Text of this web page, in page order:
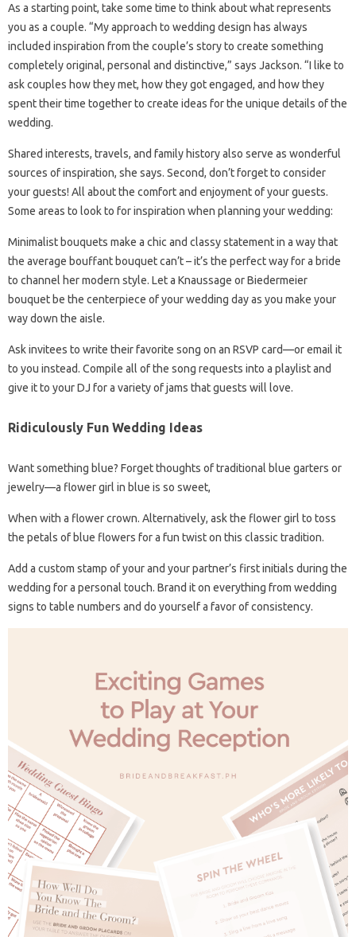
As a starting point, take some time to think about what represents
you as a couple. “My approach to wedding design has always
included inspiration from the couple’s story to create something
completely original, personal and distinctive,” says Jackson. “I like to
ask couples how they met, how they got engaged, and how they
spent their time together to create ideas for the unique details of the
wedding.
Shared interests, travels, and family history also serve as wonderful
sources of inspiration, she says. Second, don’t forget to consider
your guests! All about the comfort and enjoyment of your guests.
Some areas to look to for inspiration when planning your wedding:
Minimalist bouquets make a chic and classy statement in a way that
the average bouffant bouquet can’t – it’s the perfect way for a bride
to channel her modern style. Let a Knaussage or Biedermeier
bouquet be the centerpiece of your wedding day as you make your
way down the aisle.
Ask invitees to write their favorite song on an RSVP card—or email it
to you instead. Compile all of the song requests into a playlist and
give it to your DJ for a variety of jams that guests will love.
Ridiculously Fun Wedding Ideas
Want something blue? Forget thoughts of traditional blue garters or
jewelry—a flower girl in blue is so sweet,
When with a flower crown. Alternatively, ask the flower girl to toss
the petals of blue flowers for a fun twist on this classic tradition.
Add a custom stamp of your and your partner’s first initials during the
wedding for a personal touch. Brand it on everything from wedding
signs to table numbers and do yourself a favor of consistency.